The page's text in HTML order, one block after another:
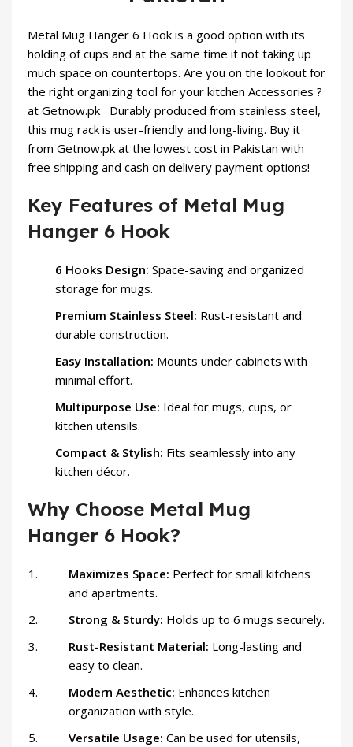
Metal Mug Hanger 6 Hook is a good option with its
holding of cups and at the same time it not taking up
much space on countertops. Are you on the lookout for
the right organizing tool for your kitchen Accessories ?
at Getnow.pk Durably produced from stainless steel,
this mug rack is user-friendly and long-living. Buy it
from Getnow.pk at the lowest cost in Pakistan with
free shipping and cash on delivery payment options!
Key Features of Metal Mug
Hanger 6 Hook
6 Hooks Design: Space-saving and organized
storage for mugs.
Premium Stainless Steel: Rust-resistant and
durable construction.
Easy Installation: Mounts under cabinets with
minimal effort.
Multipurpose Use: Ideal for mugs, cups, or
kitchen utensils.
Compact & Stylish: Fits seamlessly into any
kitchen décor.
Why Choose Metal Mug
Hanger 6 Hook?
Maximizes Space: Perfect for small kitchens
and apartments.
Strong & Sturdy: Holds up to 6 mugs securely.
Rust-Resistant Material: Long-lasting and
easy to clean.
Modern Aesthetic: Enhances kitchen
organization with style.
Versatile Usage: Can be used for utensils,